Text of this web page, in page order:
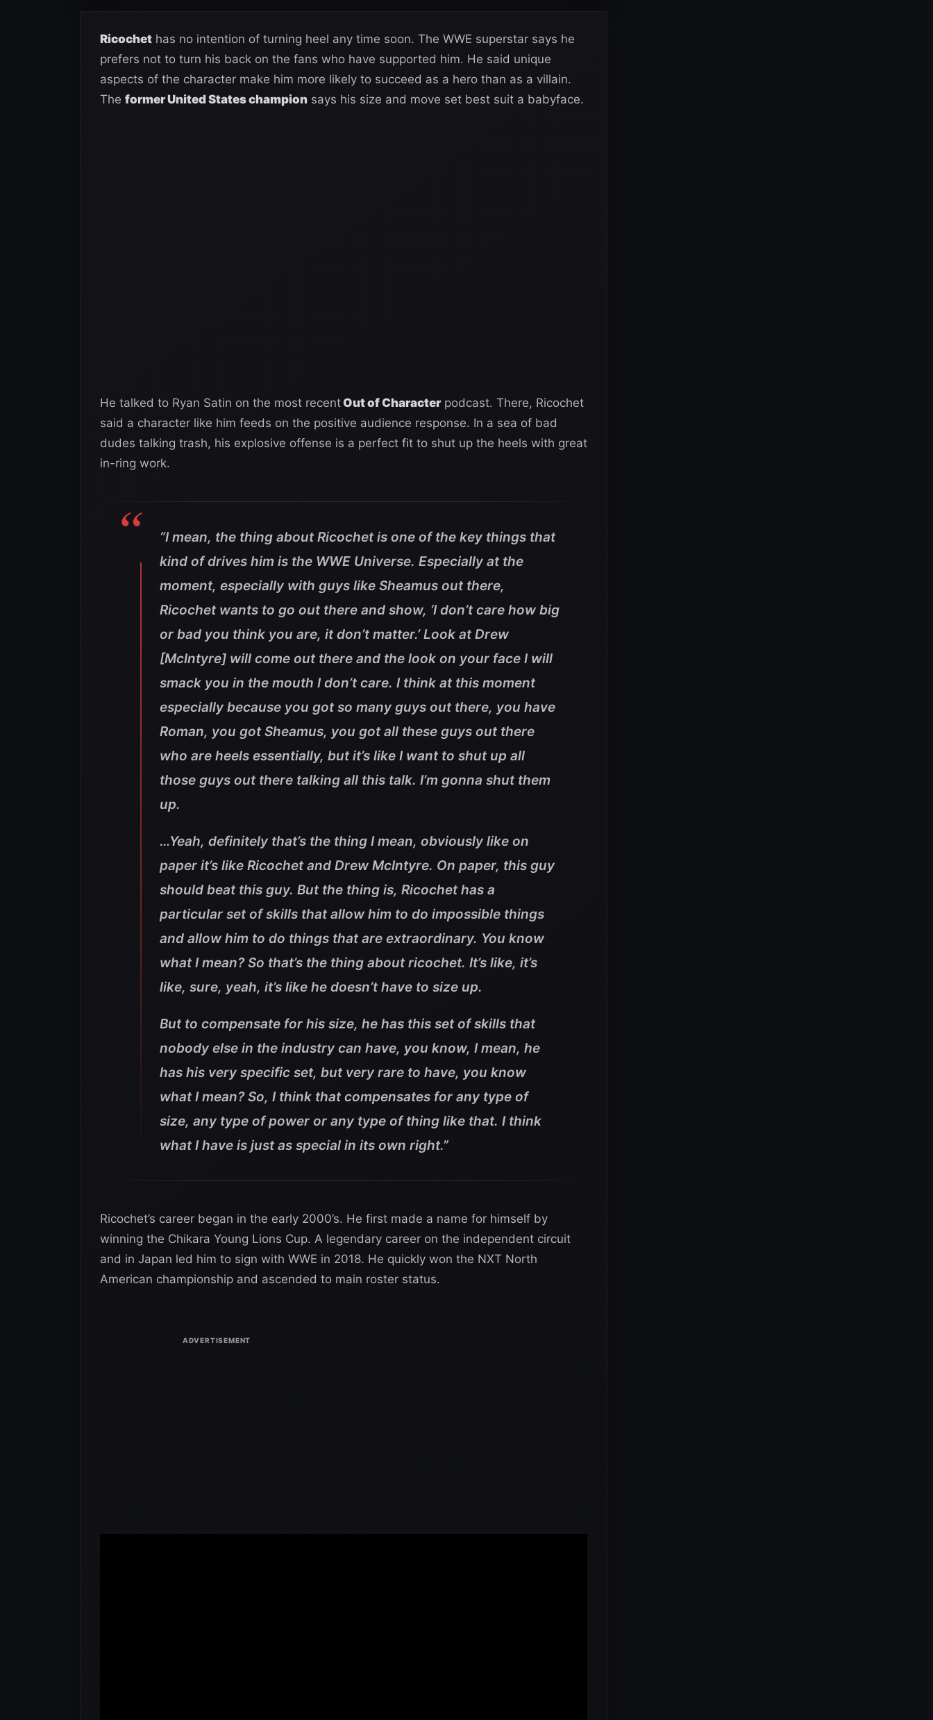
Ricochet has no intention of turning heel any time soon. The WWE superstar says he
prefers not to turn his back on the fans who have supported him. He said unique
aspects of the character make him more likely to succeed as a hero than as a villain.
The former United States champion says his size and move set best suit a babyface.
He talked to Ryan Satin on the most recentOut of Characterpodcast. There, Ricochet
said a character like him feeds on the positive audience response. In a sea of bad
dudes talking trash, his explosive offense is a perfect fit to shut up the heels with great
in-ring work.
“I mean, the thing about Ricochet is one of the key things that
kind of drives him is the WWE Universe. Especially at the
moment, especially with guys like Sheamus out there,
Ricochet wants to go out there and show, ‘I don’t care how big
or bad you think you are, it don’t matter.’ Look at Drew
[McIntyre] will come out there and the look on your face I will
smack you in the mouth I don’t care. I think at this moment
especially because you got so many guys out there, you have
Roman, you got Sheamus, you got all these guys out there
who are heels essentially, but it’s like I want to shut up all
those guys out there talking all this talk. I’m gonna shut them
up.
…Yeah, definitely that’s the thing I mean, obviously like on
paper it’s like Ricochet and Drew McIntyre. On paper, this guy
should beat this guy. But the thing is, Ricochet has a
particular set of skills that allow him to do impossible things
and allow him to do things that are extraordinary. You know
what I mean? So that’s the thing about ricochet. It’s like, it’s
like, sure, yeah, it’s like he doesn’t have to size up.
But to compensate for his size, he has this set of skills that
nobody else in the industry can have, you know, I mean, he
has his very specific set, but very rare to have, you know
what I mean? So, I think that compensates for any type of
size, any type of power or any type of thing like that. I think
what I have is just as special in its own right.”
Ricochet’s career began in the early 2000’s. He first made a name for himself by
winning the Chikara Young Lions Cup. A legendary career on the independent circuit
and in Japan led him to sign with WWE in 2018. He quickly won the NXT North
American championship and ascended to main roster status.